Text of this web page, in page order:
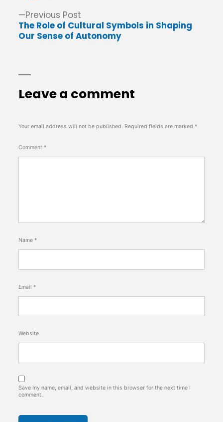
Previous Post
post:
The Role of Cultural Symbols in Shaping
Our Sense of Autonomy
Leave a comment
Your email address will not be published. Required fields are marked *
Comment *
Name *
Email *
Website
Save my name, email, and website in this browser for the next time I
comment.